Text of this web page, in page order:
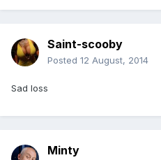
Saint-scooby
Posted 12 August, 2014
Sad loss
Minty